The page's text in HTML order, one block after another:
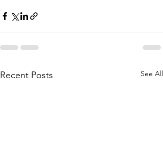
Recent Posts See All